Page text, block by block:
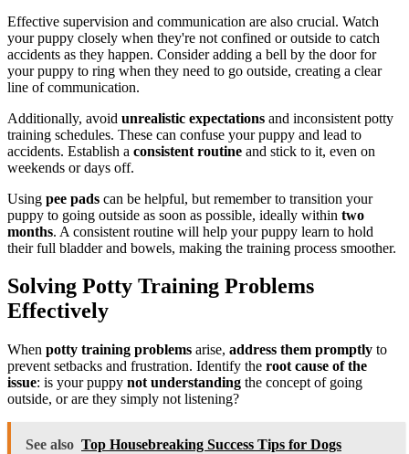
Effective supervision and communication are also crucial. Watch
your puppy closely when they're not confined or outside to catch
accidents as they happen. Consider adding a bell by the door for
your puppy to ring when they need to go outside, creating a clear
line of communication.
Additionally, avoid unrealistic expectations and inconsistent potty
training schedules. These can confuse your puppy and lead to
accidents. Establish a consistent routine and stick to it, even on
weekends or days off.
Using pee pads can be helpful, but remember to transition your
puppy to going outside as soon as possible, ideally within two
months. A consistent routine will help your puppy learn to hold
their full bladder and bowels, making the training process smoother.
Solving Potty Training Problems
Effectively
When potty training problems arise, address them promptly to
prevent setbacks and frustration. Identify the root cause of the
issue: is your puppy not understanding the concept of going
outside, or are they simply not listening?
See also Top Housebreaking Success Tips for Dogs